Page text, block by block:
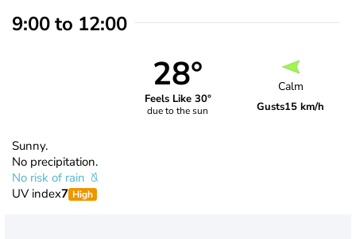
9:00 to 12:00
28°
Feels Like 30°
due to the sun
Calm
Gusts15 km/h
Sunny.
No precipitation.
No risk of rain
UV index7 High